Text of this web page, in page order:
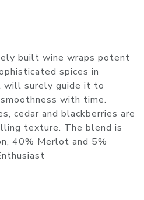
built wine wraps potent
spices in
will surely guide it to
with time.
cedar and blackberries are
texture. The blend is
40% Merlot and 5%